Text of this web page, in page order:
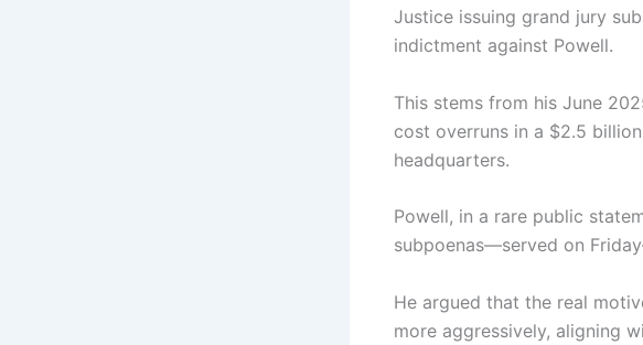
Justice issuing grand jury
indictment against Powell.
This stems from his June
cost overruns in a $2.5
headquarters.
Powell, in a rare public
subpoenas—served on
He argued that the real
more aggressively, aligning